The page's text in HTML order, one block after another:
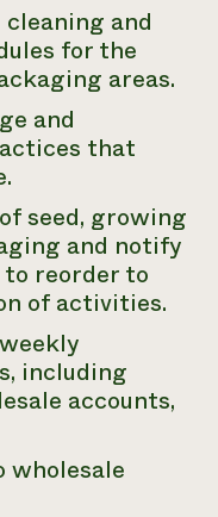
and
for the
areas.
and
that
seed, growing
and notify
to reorder to
of activities.
including
accounts,
wholesale